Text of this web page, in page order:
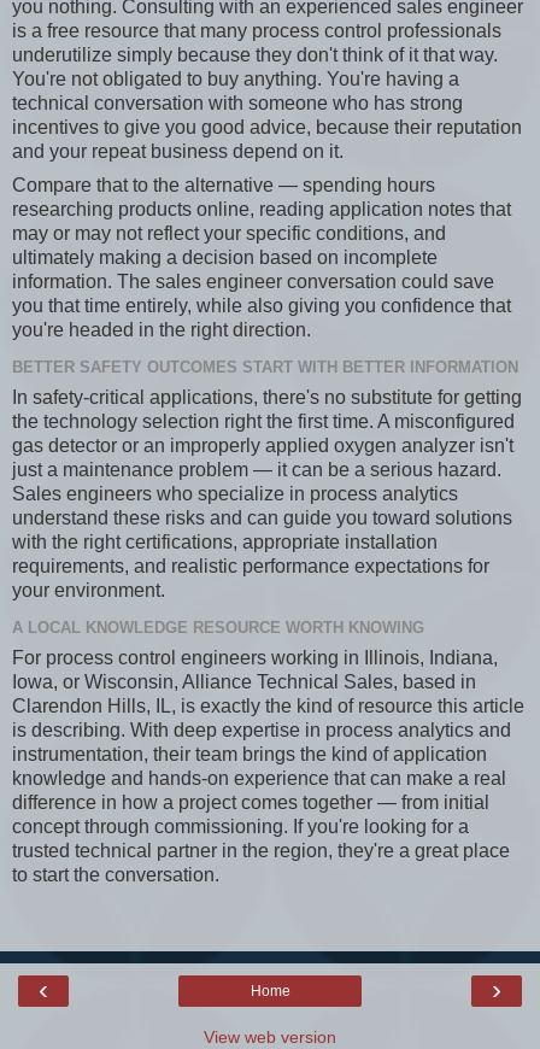
you nothing. Consulting with an experienced sales engineer
is a free resource that many process control professionals
underutilize simply because they don't think of it that way.
You're not obligated to buy anything. You're having a
technical conversation with someone who has strong
incentives to give you good advice, because their reputation
and your repeat business depend on it.
Compare that to the alternative — spending hours
researching products online, reading application notes that
may or may not reflect your specific conditions, and
ultimately making a decision based on incomplete
information. The sales engineer conversation could save
you that time entirely, while also giving you confidence that
you're headed in the right direction.
BETTER SAFETY OUTCOMES START WITH BETTER INFORMATION
In safety-critical applications, there's no substitute for getting
the technology selection right the first time. A misconfigured
gas detector or an improperly applied oxygen analyzer isn't
just a maintenance problem — it can be a serious hazard.
Sales engineers who specialize in process analytics
understand these risks and can guide you toward solutions
with the right certifications, appropriate installation
requirements, and realistic performance expectations for
your environment.
A LOCAL KNOWLEDGE RESOURCE WORTH KNOWING
For process control engineers working in Illinois, Indiana,
Iowa, or Wisconsin, Alliance Technical Sales, based in
Clarendon Hills, IL, is exactly the kind of resource this article
is describing. With deep expertise in process analytics and
instrumentation, their team brings the kind of application
knowledge and hands-on experience that can make a real
difference in how a project comes together — from initial
concept through commissioning. If you're looking for a
trusted technical partner in the region, they're a great place
to start the conversation.
‹ ›
Home
View web version